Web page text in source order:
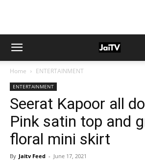
Home ENTERTAINMENT
ENTERTAINMENT
Seerat Kapoor all
Pink satin top and
floral mini skirt
By Jaitv Feed - June 17, 2021